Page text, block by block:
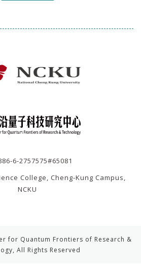
6-2757575#65081
College, Cheng-Kung Campus,
NCKU
for Quantum Frontiers of Research &
All Rights Reserved